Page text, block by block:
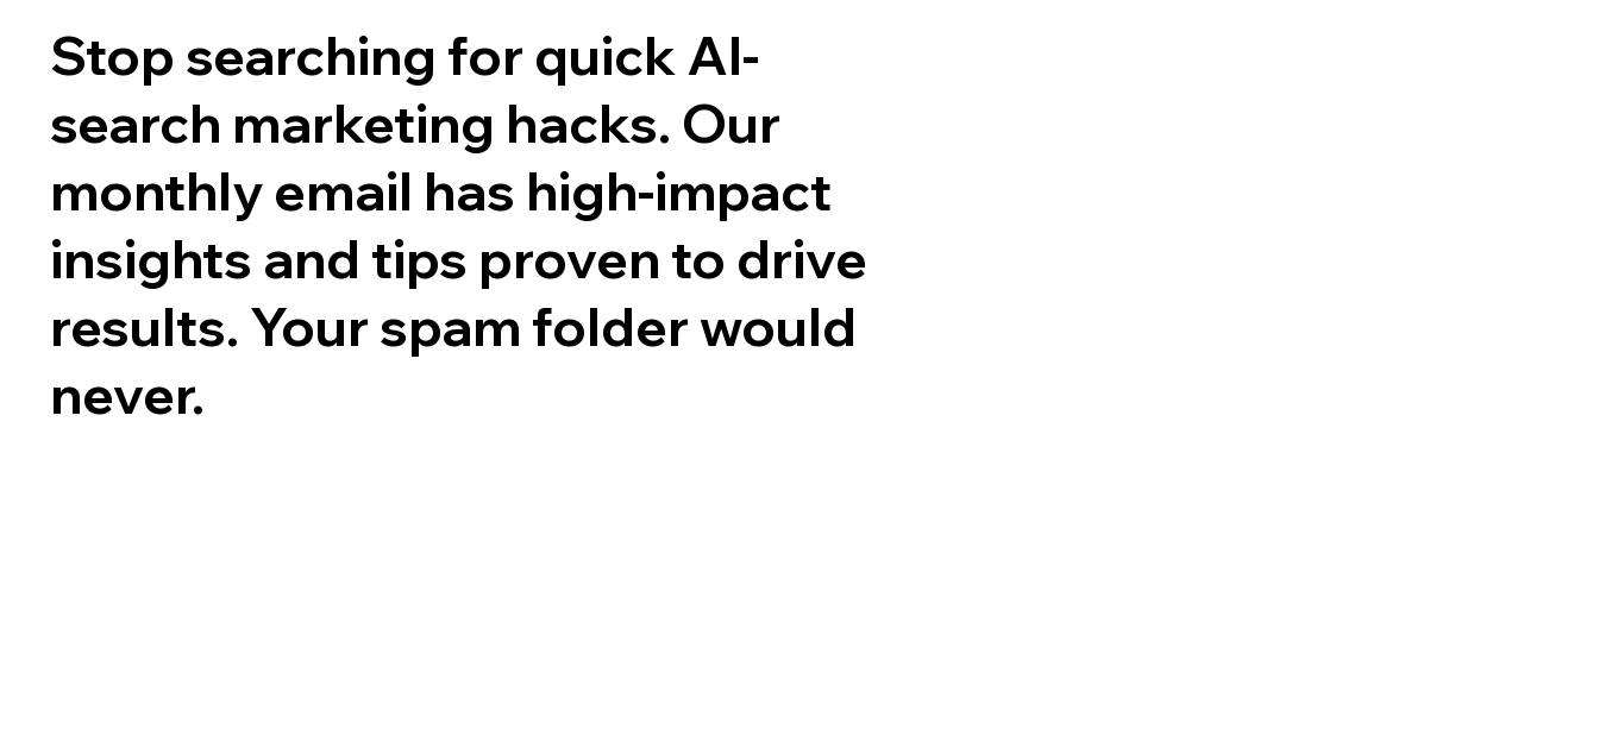
Stop searching for quick AI-
search marketing hacks. Our
monthly email has high-impact
insights and tips proven to drive
results. Your spam folder would
never.